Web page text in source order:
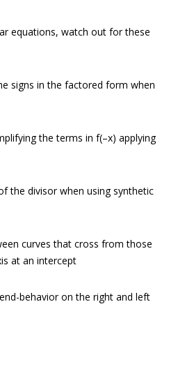
equations, watch out for these
signs in the factored form when
the terms in f(–x) applying
the divisor when using synthetic
curves that cross from those
at an intercept
behavior on the right and left